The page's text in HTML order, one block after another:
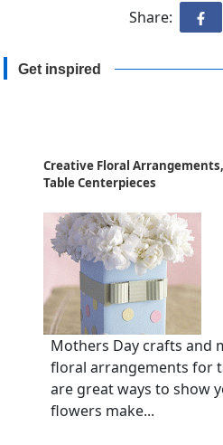
Share:
Get inspired
Creative Floral
Table Centerpieces
Mothers Day crafts and
floral arrangements for
are great ways to show
flowers make...